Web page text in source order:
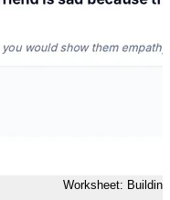
Worksheet: